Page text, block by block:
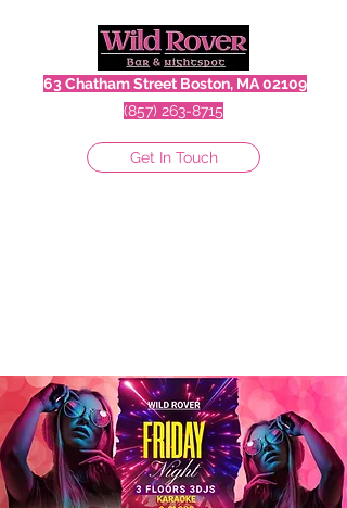
63 Chatham Street Boston, MA 02109
(857) 263-8715
Get In Touch